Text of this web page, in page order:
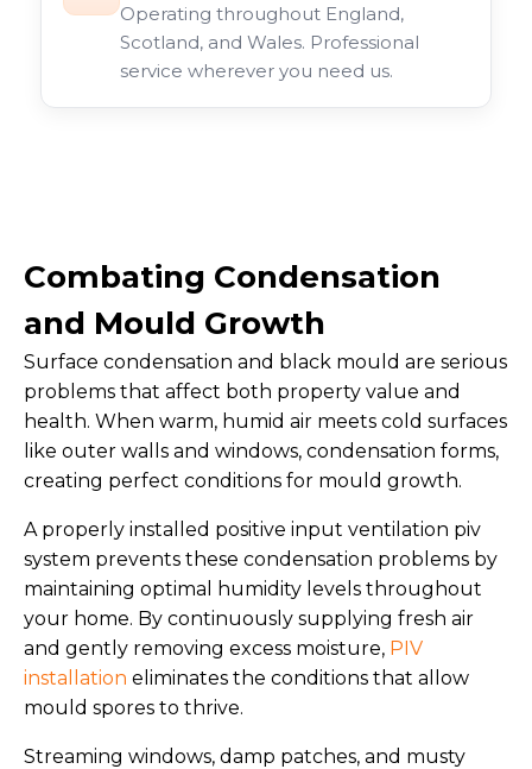
Operating throughout England,
Scotland, and Wales. Professional
service wherever you need us.
Combating Condensation
and Mould Growth
Surface condensation and black mould are serious
problems that affect both property value and
health. When warm, humid air meets cold surfaces
like outer walls and windows, condensation forms,
creating perfect conditions for mould growth.
A properly installed positive input ventilation piv
system prevents these condensation problems by
maintaining optimal humidity levels throughout
your home. By continuously supplying fresh air
and gently removing excess moisture, PIV
installation eliminates the conditions that allow
mould spores to thrive.
Streaming windows, damp patches, and musty